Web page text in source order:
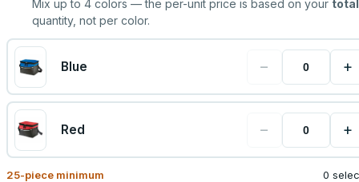
Mix up to 4 colors — the per-unit price is based on your total
quantity, not per color.
Blue − +
Red − +
25-piece minimum 0